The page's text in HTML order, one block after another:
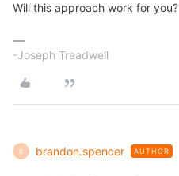
Will this approach work for you?
-Joseph Treadwell
B brandon.spencer AUTHOR